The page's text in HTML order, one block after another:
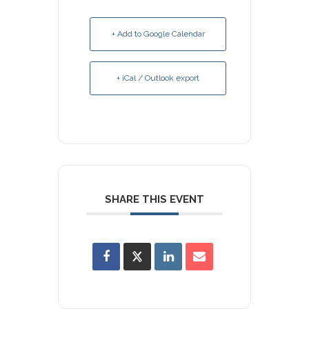
+ Add to Google Calendar
+ iCal / Outlook export
SHARE THIS EVENT